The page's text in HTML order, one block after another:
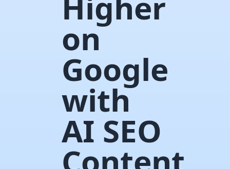
on
Google
with
AI SEO